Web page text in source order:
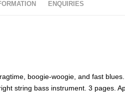
ENQUIRIES
boogie-woogie, and fast
string bass instrument. 3 pages.